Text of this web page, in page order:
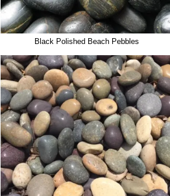
Black Polished Beach Pebbles